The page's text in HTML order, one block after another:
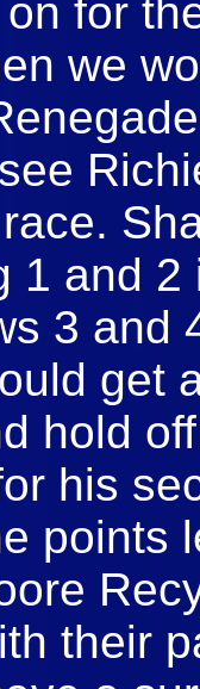
for
we
1 and
3 and
get
hold
his
points
their